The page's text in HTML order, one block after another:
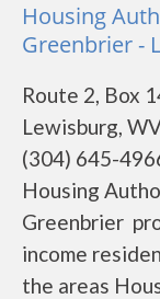
Housing
Greenbrier -
Route 2, Box
Lewisburg,
(304) 645-
Housing
Greenbrier
income
the areas